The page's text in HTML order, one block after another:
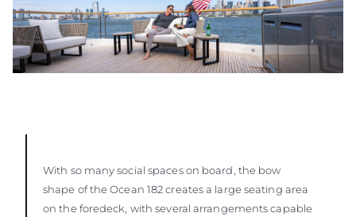
With so many social spaces on board, the bow
shape of the Ocean 182 creates a large seating area
on the foredeck, with several arrangements capable